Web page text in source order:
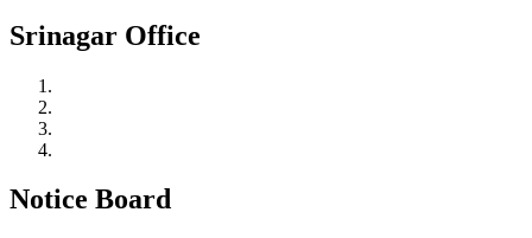
Srinagar Office
Notice Board